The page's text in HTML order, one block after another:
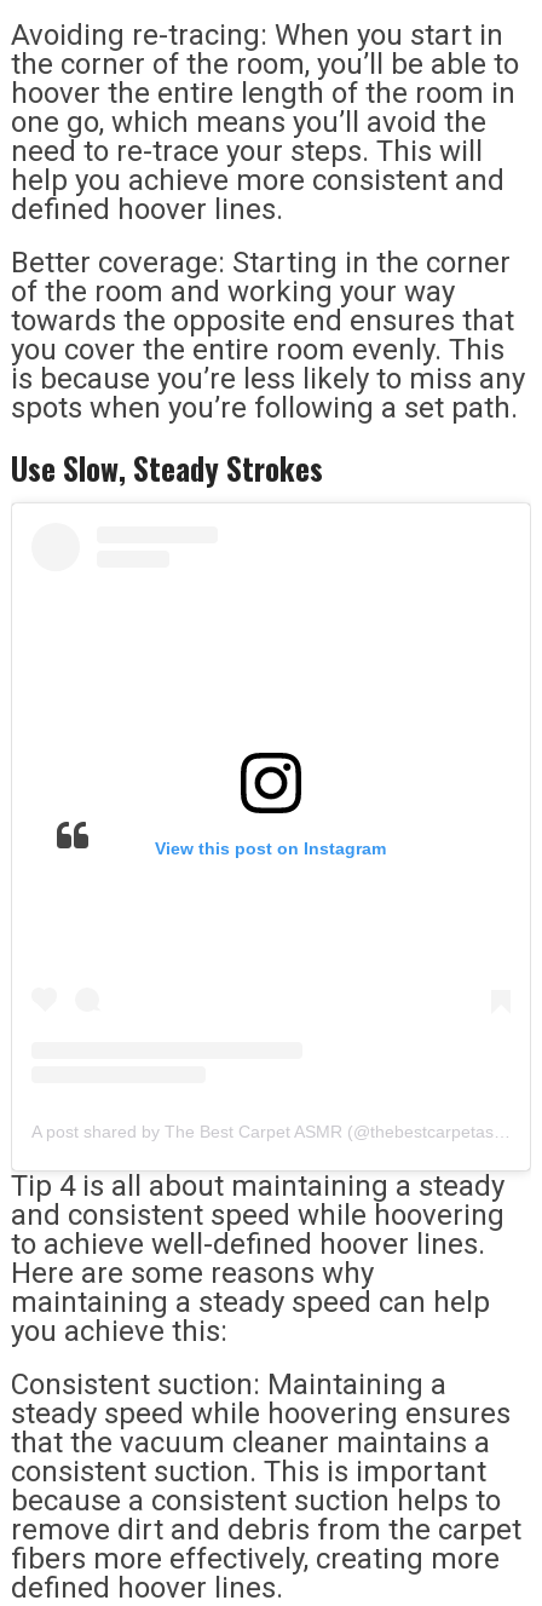
Avoiding re-tracing: When you start in
the corner of the room, you’ll be able to
hoover the entire length of the room in
one go, which means you’ll avoid the
need to re-trace your steps. This will
help you achieve more consistent and
defined hoover lines.
Better coverage: Starting in the corner
of the room and working your way
towards the opposite end ensures that
you cover the entire room evenly. This
is because you’re less likely to miss any
spots when you’re following a set path.
Use Slow, Steady Strokes
View this post on Instagram
Tip 4 is all about maintaining a steady
and consistent speed while hoovering
to achieve well-defined hoover lines.
Here are some reasons why
maintaining a steady speed can help
you achieve this:
Consistent suction: Maintaining a
steady speed while hoovering ensures
that the vacuum cleaner maintains a
consistent suction. This is important
because a consistent suction helps to
remove dirt and debris from the carpet
fibers more effectively, creating more
defined hoover lines.